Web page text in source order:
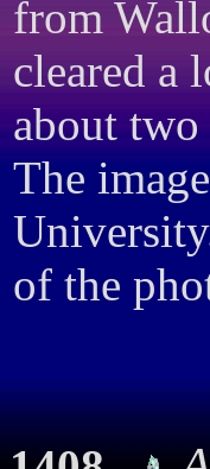
from
cleared a
about two
The
of the